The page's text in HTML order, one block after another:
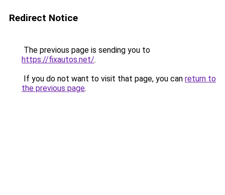
Redirect Notice
The previous page is sending you to
https://fixautos.net/.
If you do not want to visit that page, you can return to
the previous page.